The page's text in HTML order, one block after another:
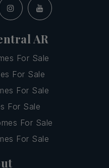
AR
For Sale
For Sale
For Sale
For Sale
For Sale
For Sale